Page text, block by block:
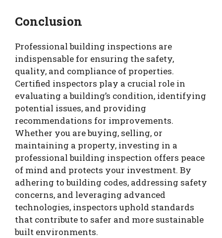
Conclusion
Professional building inspections are
indispensable for ensuring the safety,
quality, and compliance of properties.
Certified inspectors play a crucial role in
evaluating a building’s condition, identifying
potential issues, and providing
recommendations for improvements.
Whether you are buying, selling, or
maintaining a property, investing in a
professional building inspection offers peace
of mind and protects your investment. By
adhering to building codes, addressing safety
concerns, and leveraging advanced
technologies, inspectors uphold standards
that contribute to safer and more sustainable
built environments.